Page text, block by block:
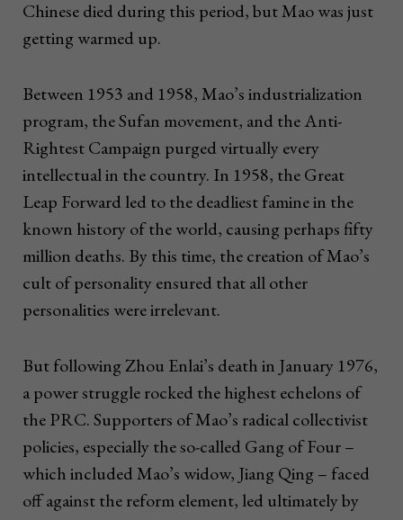
Chinese died during this period, but Mao was just
getting warmed up.
Between 1953 and 1958, Mao’s industrialization
program, the Sufan movement, and the Anti-
Rightest Campaign purged virtually every
intellectual in the country. In 1958, the Great
Leap Forward led to the deadliest famine in the
known history of the world, causing perhaps fifty
million deaths. By this time, the creation of Mao’s
cult of personality ensured that all other
personalities were irrelevant.
But following Zhou Enlai’s death in January 1976,
a power struggle rocked the highest echelons of
the PRC. Supporters of Mao’s radical collectivist
policies, especially the so-called Gang of Four –
which included Mao’s widow, Jiang Qing – faced
off against the reform element, led ultimately by